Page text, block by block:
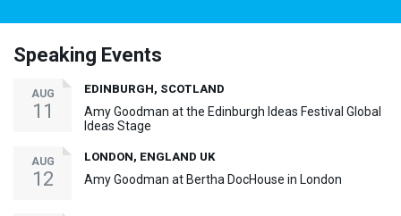
Speaking Events
AUG
11
EDINBURGH, SCOTLAND
Amy Goodman at the Edinburgh Ideas Festival Global
Ideas Stage
AUG
12
LONDON, ENGLAND UK
Amy Goodman at Bertha DocHouse in London